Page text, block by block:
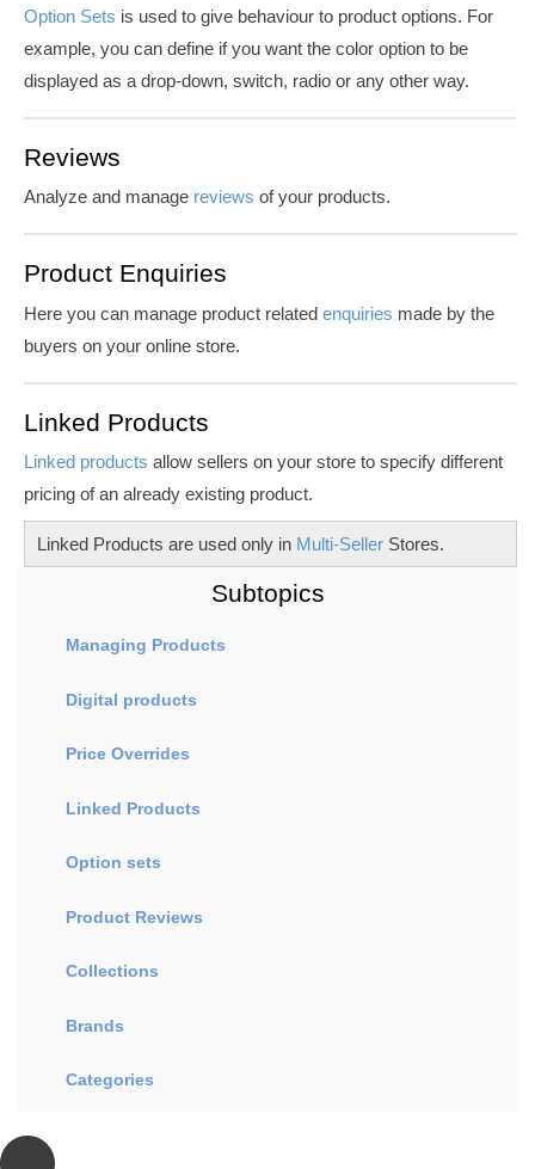
Option Sets is used to give behaviour to product options. For
example, you can define if you want the color option to be
displayed as a drop-down, switch, radio or any other way.
Reviews
Analyze and manage reviews of your products.
Product Enquiries
Here you can manage product related enquiries made by the
buyers on your online store.
Linked Products
Linked products allow sellers on your store to specify different
pricing of an already existing product.
Linked Products are used only in Multi-Seller Stores.
Subtopics
Managing Products
Digital products
Price Overrides
Linked Products
Option sets
Product Reviews
Collections
Brands
Categories